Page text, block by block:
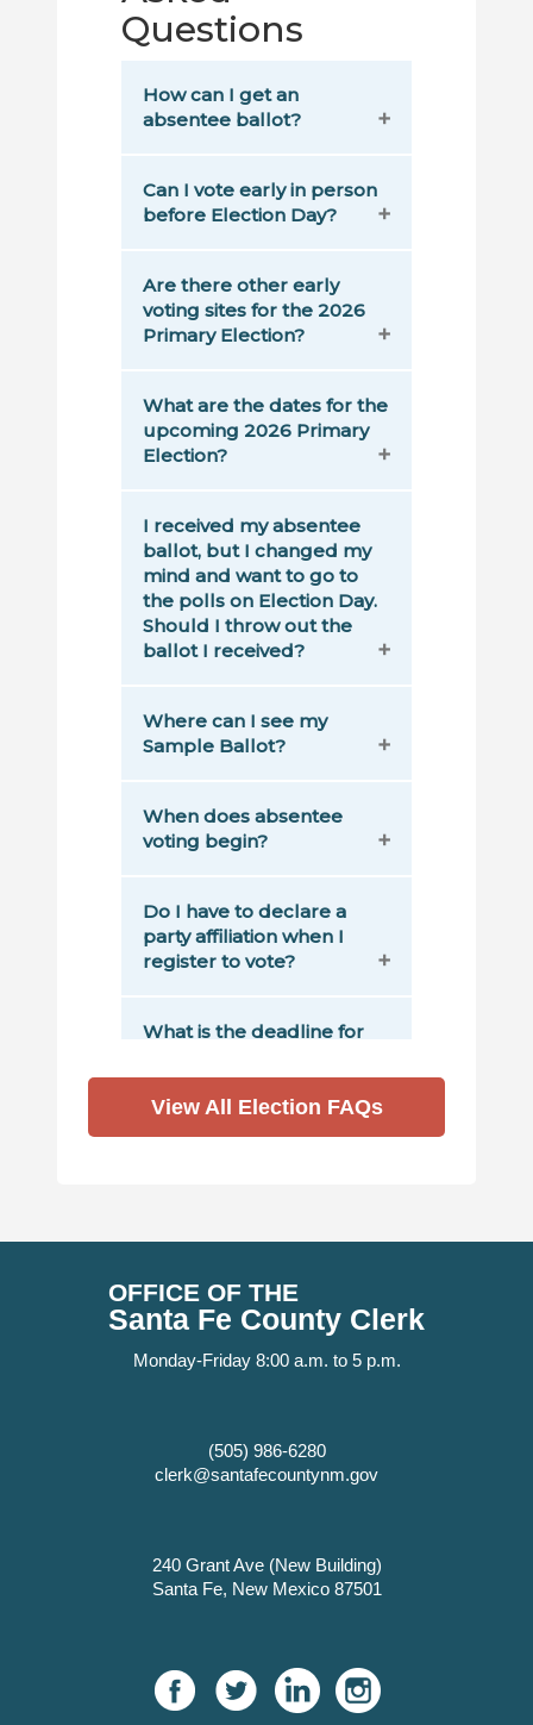
View All Election FAQs
OFFICE OF THE
Santa Fe County Clerk
Monday-Friday 8:00 a.m. to 5 p.m.
(505) 986-6280
clerk@santafecountynm.gov
240 Grant Ave (New Building)
Santa Fe, New Mexico 87501